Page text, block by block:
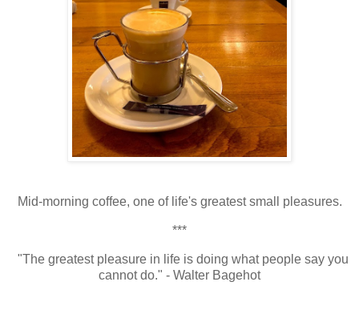
Mid-morning coffee, one of life's greatest small pleasures.
***
"The greatest pleasure in life is doing what people say you
cannot do." - Walter Bagehot